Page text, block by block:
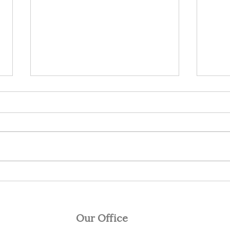
Responding to Stock
investing and have a defensive
I
or
Our Office